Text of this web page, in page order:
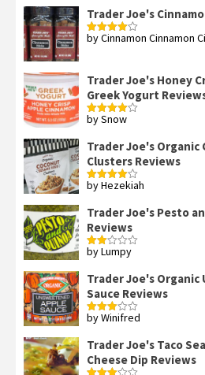
Trader Joe's
Rated4
by Cinnamon Cinnamon
Trader Joe's Honey
Greek Yogurt
Rated4
by Snow
Trader Joe's Organic
Clusters Reviews
Rated4
by Hezekiah
Trader Joe's Pesto
Reviews
Rated
of 5
by Lumpy
Trader Joe's
Sauce Reviews
Rated
by Winifred
Trader Joe's Taco
Cheese Dip Reviews